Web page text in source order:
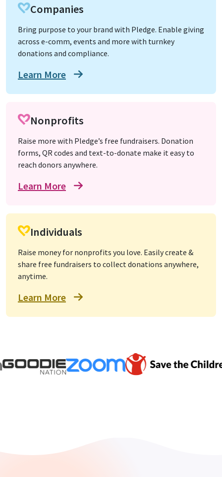
Companies
Bring purpose to your brand with Pledge. Enable giving
across e-comm, events and more with turnkey
donations and compliance.
Learn More
Nonprofits
Raise more with Pledge’s free fundraisers. Donation
forms, QR codes and text-to-donate make it easy to
reach donors anywhere.
Learn More
Individuals
Raise money for nonprofits you love. Easily create &
share free fundraisers to collect donations anywhere,
anytime.
Learn More